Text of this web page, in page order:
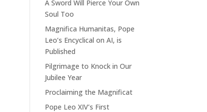
A Sword Will Pierce Your Own
Soul Too
Magnifica Humanitas, Pope
Leo’s Encyclical on AI, is
Published
Pilgrimage to Knock in Our
Jubilee Year
Proclaiming the Magnificat
Pope Leo XIV’s First